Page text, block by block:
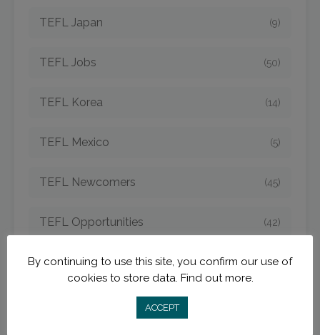
TEFL Japan (9)
TEFL Jobs (50)
TEFL Korea (14)
TEFL Mexico (5)
TEFL Newcomers (45)
TEFL Opportunities (42)
TEFL Spain (6)
By continuing to use this site, you confirm our use of
cookies to store data. Find out more.
ACCEPT